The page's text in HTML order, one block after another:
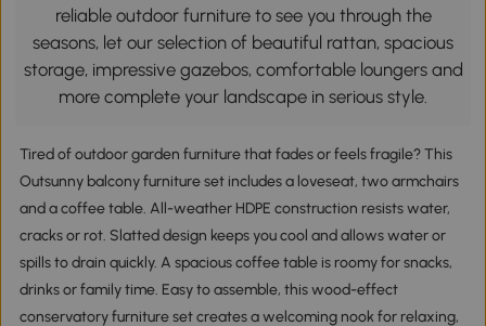
reliable outdoor furniture to see you through the
seasons, let our selection of beautiful rattan, spacious
storage, impressive gazebos, comfortable loungers and
more complete your landscape in serious style.
Tired of outdoor garden furniture that fades or feels fragile? This
Outsunny balcony furniture set includes a loveseat, two armchairs
and a coffee table. All-weather HDPE construction resists water,
cracks or rot. Slatted design keeps you cool and allows water or
spills to drain quickly. A spacious coffee table is roomy for snacks,
drinks or family time. Easy to assemble, this wood-effect
conservatory furniture set creates a welcoming nook for relaxing,